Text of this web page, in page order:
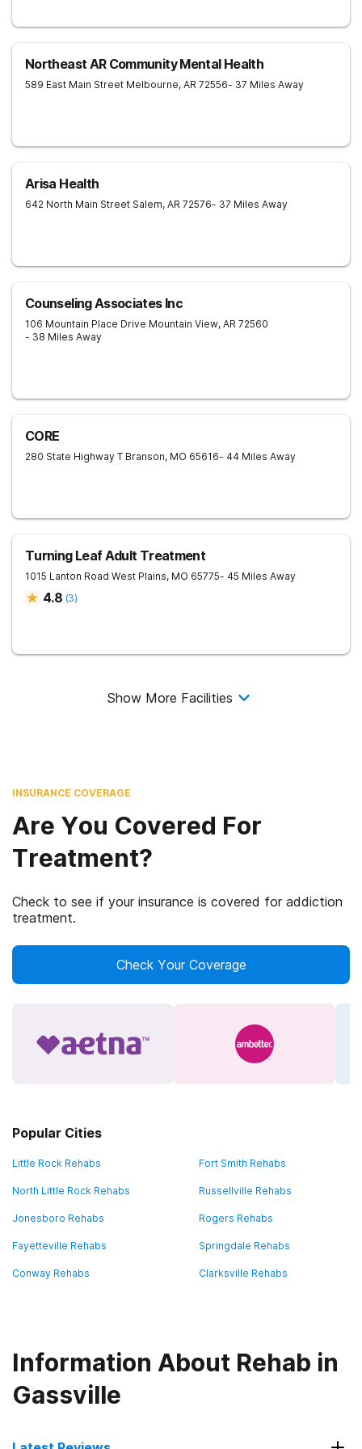
Northeast AR Community Mental Health
589 East Main Street Melbourne, AR 72556- 37 Miles Away
Arisa Health
642 North Main Street Salem, AR 72576- 37 Miles Away
Counseling Associates Inc
106 Mountain Place Drive Mountain View, AR 72560
- 38 Miles Away
CORE
280 State Highway T Branson, MO 65616- 44 Miles Away
Turning Leaf Adult Treatment
1015 Lanton Road West Plains, MO 65775- 45 Miles Away
4.8 (3)
Show More Facilities
INSURANCE COVERAGE
Are You Covered For
Treatment?
Check to see if your insurance is covered for addiction
treatment.
Check Your Coverage
Popular Cities
Little Rock Rehabs Fort Smith Rehabs
North Little Rock Rehabs Russellville Rehabs
Jonesboro Rehabs Rogers Rehabs
Fayetteville Rehabs Springdale Rehabs
Conway Rehabs Clarksville Rehabs
Information About Rehab in
Gassville